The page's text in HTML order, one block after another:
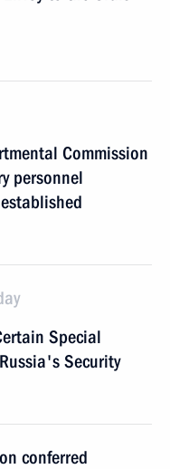
Commission
personnel
Special
Security
conferred